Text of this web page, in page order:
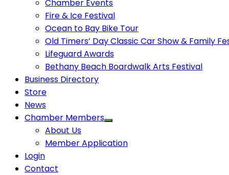
Chamber Events
Fire & Ice Festival
Ocean to Bay Bike Tour
Old Timers’ Day Classic Car Show & Family
Lifeguard Awards
Bethany Beach Boardwalk Arts Festival
Business Directory
Store
News
Chamber Members
About Us
Member Application
Login
Contact